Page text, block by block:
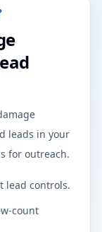
leads in your
for outreach.
lead controls.
count